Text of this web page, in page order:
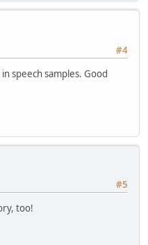
#4
speech samples. Good
#5
too!